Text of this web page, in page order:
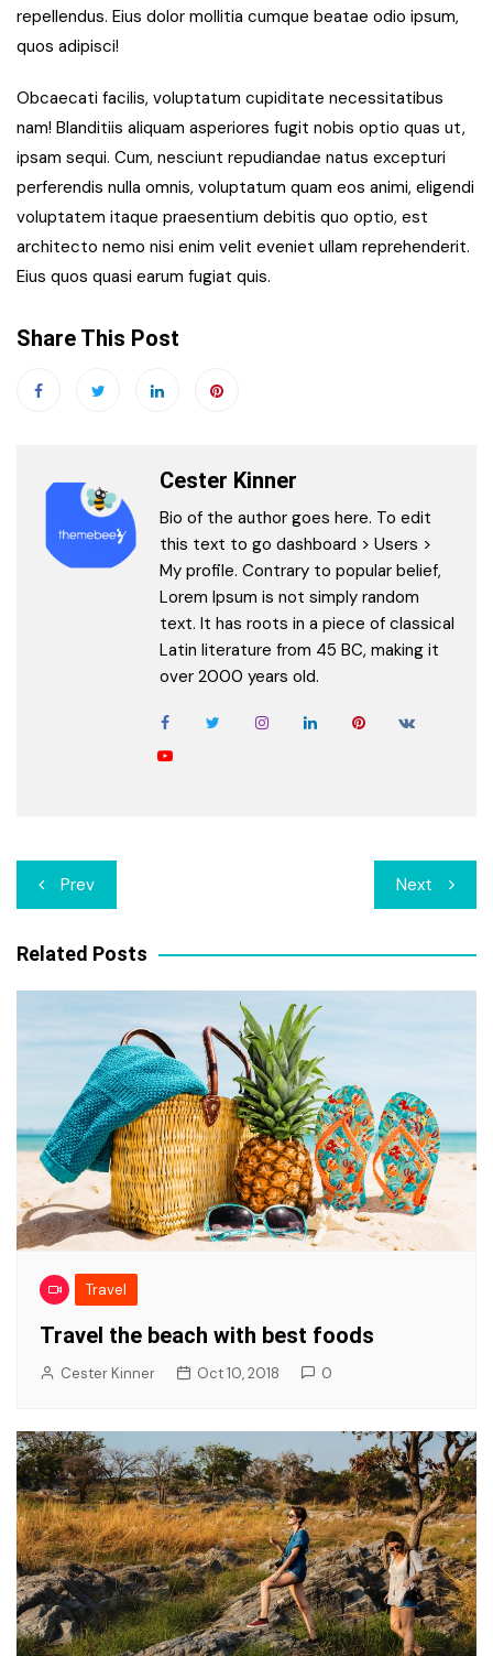
repellendus. Eius dolor mollitia cumque beatae odio ipsum,
quos adipisci!
Obcaecati facilis, voluptatum cupiditate necessitatibus
nam! Blanditiis aliquam asperiores fugit nobis optio quas ut,
ipsam sequi. Cum, nesciunt repudiandae natus excepturi
perferendis nulla omnis, voluptatum quam eos animi, eligendi
voluptatem itaque praesentium debitis quo optio, est
architecto nemo nisi enim velit eveniet ullam reprehenderit.
Eius quos quasi earum fugiat quis.
Share This Post
Cester Kinner
Bio of the author goes here. To edit
this text to go dashboard > Users >
My profile. Contrary to popular belief,
Lorem Ipsum is not simply random
text. It has roots in a piece of classical
Latin literature from 45 BC, making it
over 2000 years old.
Post
navigation
Prev Next
Related Posts
Travel
Travel the beach with best foods
Cester Kinner Oct 10, 2018 0